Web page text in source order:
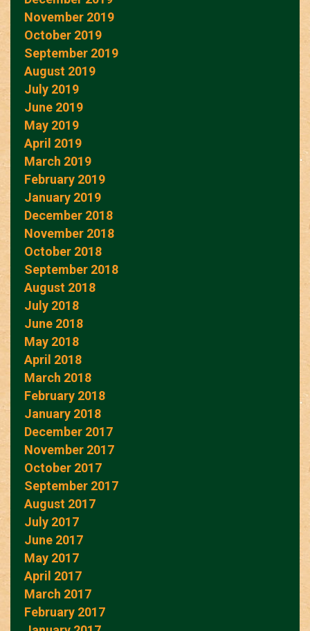
November 2019
October 2019
September 2019
August 2019
July 2019
June 2019
May 2019
April 2019
March 2019
February 2019
January 2019
December 2018
November 2018
October 2018
September 2018
August 2018
July 2018
June 2018
May 2018
April 2018
March 2018
February 2018
January 2018
December 2017
November 2017
October 2017
September 2017
August 2017
July 2017
June 2017
May 2017
April 2017
March 2017
February 2017